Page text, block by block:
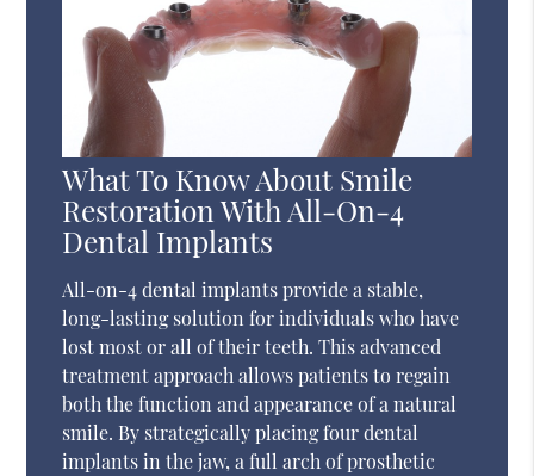
What To Know About Smile
Restoration With All-On-4
Dental Implants
All-on-4 dental implants provide a stable,
long-lasting solution for individuals who have
lost most or all of their teeth. This advanced
treatment approach allows patients to regain
both the function and appearance of a natural
smile. By strategically placing four dental
implants in the jaw, a full arch of prosthetic